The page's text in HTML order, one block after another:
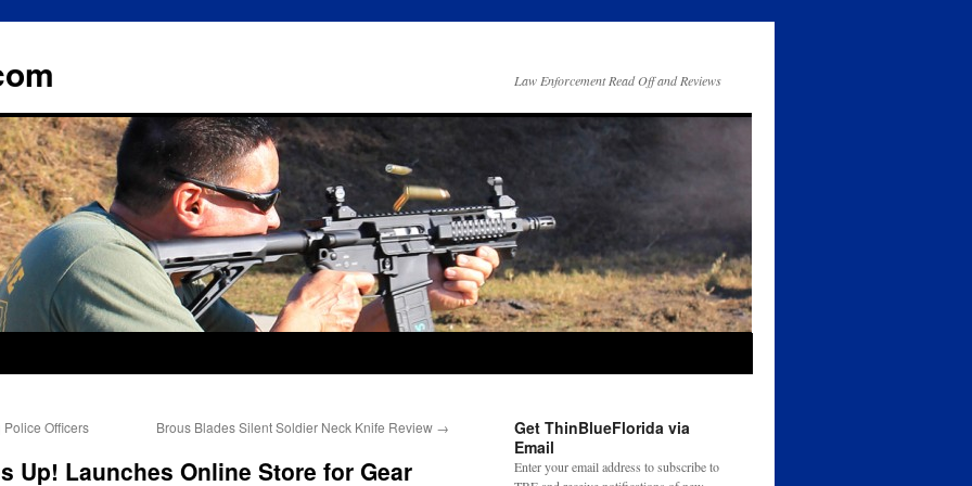
Law Enforcement Read Off and Reviews
Officers Brous Blades Silent Soldier Neck Knife Review →
Up! Launches Online Store for Gear
Get ThinBlueFlorida via
Email
Enter your email address to subscribe to